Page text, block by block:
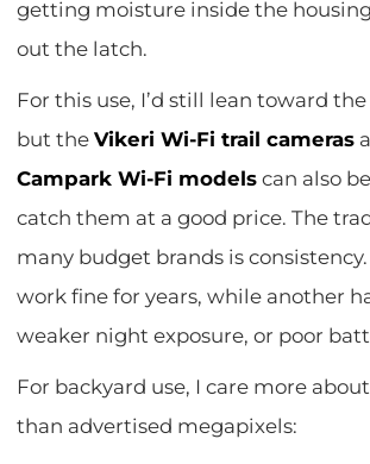
getting moisture inside the
out the latch.
For this use, I’d still lean toward
but theVikeri Wi-Fi trail cameras
Campark Wi-Fi models can also
catch them at a good price. The
many budget brands is
work fine for years, while another
weaker night exposure, or poor
For backyard use, I care more
than advertised megapixels: